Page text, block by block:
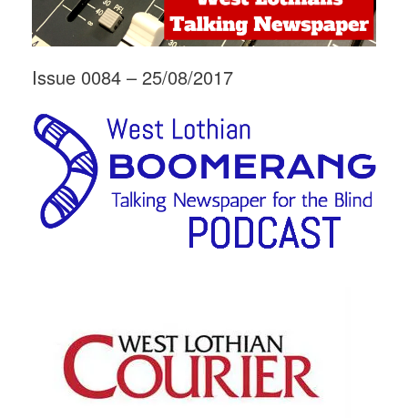
Issue 0084 – 25/08/2017